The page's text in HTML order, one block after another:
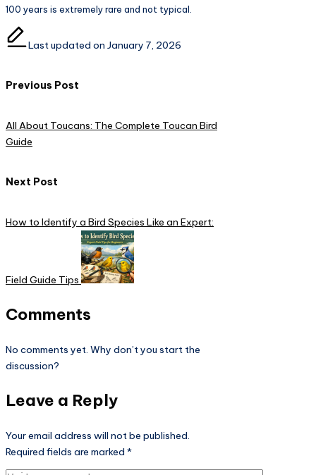
100 years is extremely rare and not typical.
Last updated on January 7, 2026
Post
navigation
Previous Post
All About Toucans: The Complete Toucan Bird
Guide
Next Post
How to Identify a Bird Species Like an Expert:
Field Guide Tips
Comments
No comments yet. Why don’t you start the
discussion?
Leave a Reply
Your email address will not be published.
Required fields are marked *